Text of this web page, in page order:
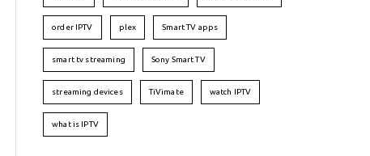
order IPTV plex Smart TV apps
smart tv streaming Sony Smart TV
streaming devices TiVimate watch IPTV
what is IPTV